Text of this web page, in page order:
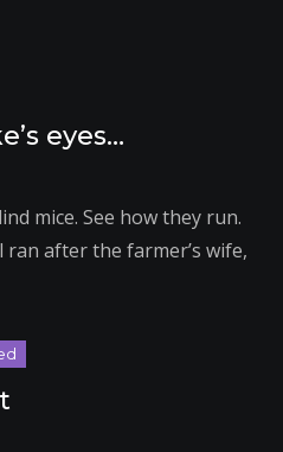
eyes…
mice. See how they run.
ran after the farmer’s wife,